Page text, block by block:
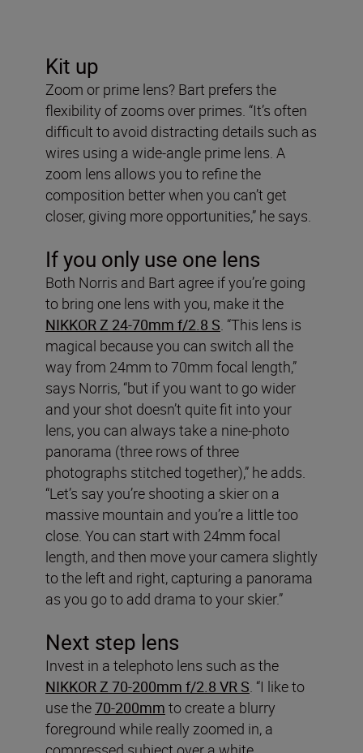
Kit up
Zoom or prime lens? Bart prefers the
flexibility of zooms over primes. “It’s often
difficult to avoid distracting details such as
wires using a wide-angle prime lens. A
zoom lens allows you to refine the
composition better when you can’t get
closer, giving more opportunities,” he says.
If you only use one lens
Both Norris and Bart agree if you’re going
to bring one lens with you, make it the
NIKKOR Z 24-70mm f/2.8 S. “This lens is
magical because you can switch all the
way from 24mm to 70mm focal length,”
says Norris, “but if you want to go wider
and your shot doesn’t quite fit into your
lens, you can always take a nine-photo
panorama (three rows of three
photographs stitched together),” he adds.
“Let’s say you’re shooting a skier on a
massive mountain and you’re a little too
close. You can start with 24mm focal
length, and then move your camera slightly
to the left and right, capturing a panorama
as you go to add drama to your skier.”
Next step lens
Invest in a telephoto lens such as the
NIKKOR Z 70-200mm f/2.8 VR S. “I like to
use the70-200mm to create a blurry
foreground while really zoomed in, a